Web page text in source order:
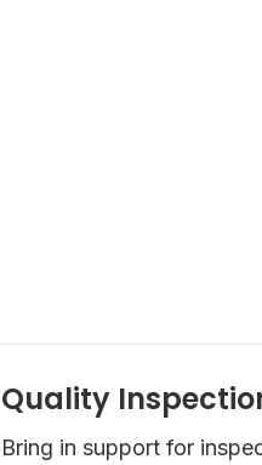
Quality
Bring in support for